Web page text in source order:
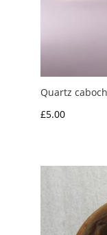
Quartz
£5.00